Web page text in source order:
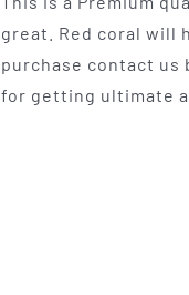
great. Red coral will
purchase contact us
for getting ultimate